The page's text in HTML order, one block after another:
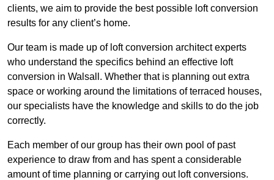
clients, we aim to provide the best possible loft conversion
results for any client’s home.
Our team is made up of loft conversion architect experts
who understand the specifics behind an effective loft
conversion in Walsall. Whether that is planning out extra
space or working around the limitations of terraced houses,
our specialists have the knowledge and skills to do the job
correctly.
Each member of our group has their own pool of past
experience to draw from and has spent a considerable
amount of time planning or carrying out loft conversions.